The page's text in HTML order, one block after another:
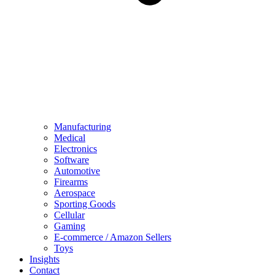
Manufacturing
Medical
Electronics
Software
Automotive
Firearms
Aerospace
Sporting Goods
Cellular
Gaming
E-commerce / Amazon Sellers
Toys
Insights
Contact